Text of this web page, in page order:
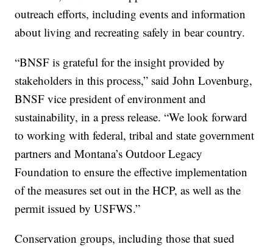
outreach efforts, including events and information
about living and recreating safely in bear country.
“BNSF is grateful for the insight provided by
stakeholders in this process,” said John Lovenburg,
BNSF vice president of environment and
sustainability, in a press release. “We look forward
to working with federal, tribal and state government
partners and Montana’s Outdoor Legacy
Foundation to ensure the effective implementation
of the measures set out in the HCP, as well as the
permit issued by USFWS.”
Conservation groups, including those that sued